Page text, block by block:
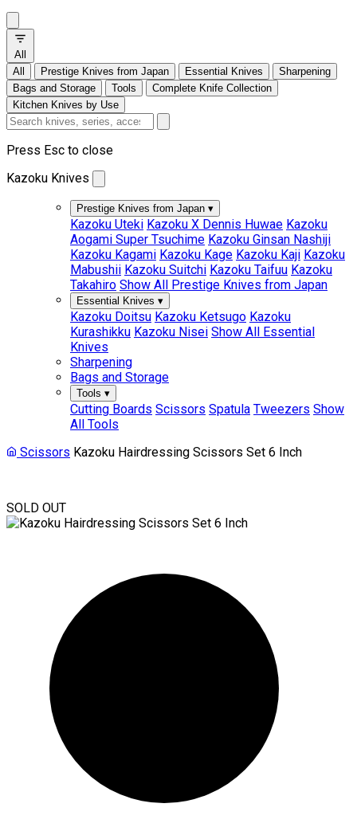
All
All
Prestige Knives from Japan Essential Knives
Sharpening
Bags and Storage
Tools
Complete Knife Collection
Kitchen Knives by Use
Press Esc to close
Kazoku Knives
Prestige Knives from Japan ▾
Kazoku Uteki Kazoku X Dennis Huwae Kazoku
Aogami Super Tsuchime Kazoku Ginsan Nashiji
Kazoku Kagami Kazoku Kage Kazoku Kaji Kazoku
Mabushii Kazoku Suitchi Kazoku Taifuu Kazoku
Takahiro Show All Prestige Knives from Japan
Essential Knives ▾
Kazoku Doitsu Kazoku Ketsugo Kazoku
Kurashikku Kazoku Nisei Show All Essential
Knives
Sharpening
Bags and Storage
Tools ▾
Cutting Boards Scissors Spatula Tweezers Show
All Tools
Scissors Kazoku Hairdressing Scissors Set 6 Inch
SOLD OUT